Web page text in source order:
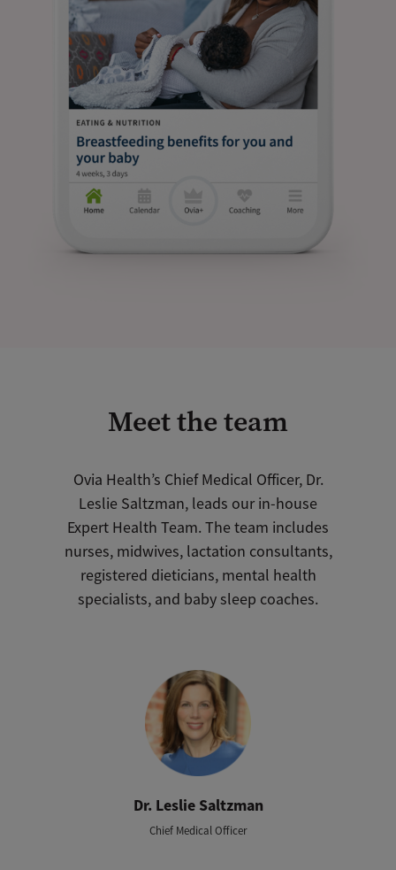
Meet the team
Ovia Health’s Chief Medical Officer, Dr.
Leslie Saltzman, leads our in-house
Expert Health Team. The team includes
nurses, midwives, lactation consultants,
registered dieticians, mental health
specialists, and baby sleep coaches.
Dr. Leslie Saltzman
Chief Medical Officer